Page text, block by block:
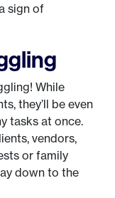
sign of
While
they’ll be even
tasks at once.
vendors,
or family
down to the